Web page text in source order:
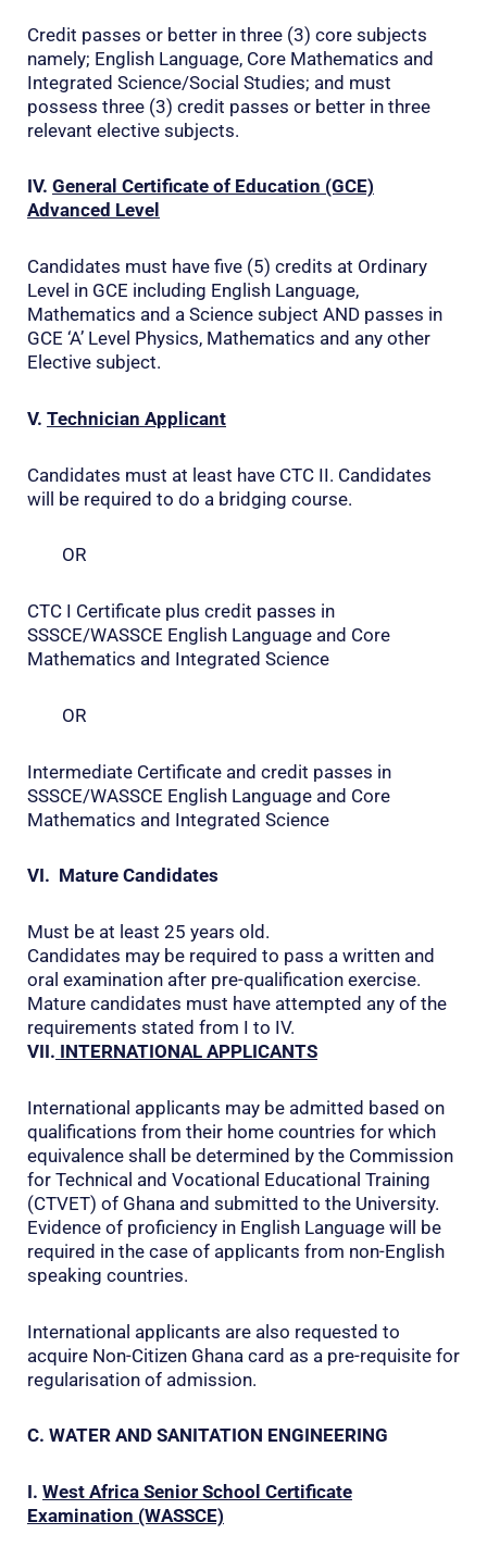
Credit passes or better in three (3) core subjects
namely; English Language, Core Mathematics and
Integrated Science/Social Studies; and must
possess three (3) credit passes or better in three
relevant elective subjects.
IV. General Certificate of Education (GCE)
Advanced Level
Candidates must have five (5) credits at Ordinary
Level in GCE including English Language,
Mathematics and a Science subject AND passes in
GCE ‘A’ Level Physics, Mathematics and any other
Elective subject.
V. Technician Applicant
Candidates must at least have CTC II. Candidates
will be required to do a bridging course.
OR
CTC I Certificate plus credit passes in
SSSCE/WASSCE English Language and Core
Mathematics and Integrated Science
OR
Intermediate Certificate and credit passes in
SSSCE/WASSCE English Language and Core
Mathematics and Integrated Science
VI. Mature Candidates
Must be at least 25 years old.
Candidates may be required to pass a written and
oral examination after pre-qualification exercise.
Mature candidates must have attempted any of the
requirements stated from I to IV.
VII. INTERNATIONAL APPLICANTS
International applicants may be admitted based on
qualifications from their home countries for which
equivalence shall be determined by the Commission
for Technical and Vocational Educational Training
(CTVET) of Ghana and submitted to the University.
Evidence of proficiency in English Language will be
required in the case of applicants from non-English
speaking countries.
International applicants are also requested to
acquire Non-Citizen Ghana card as a pre-requisite for
regularisation of admission.
C. WATER AND SANITATION ENGINEERING
I. West Africa Senior School Certificate
Examination (WASSCE)